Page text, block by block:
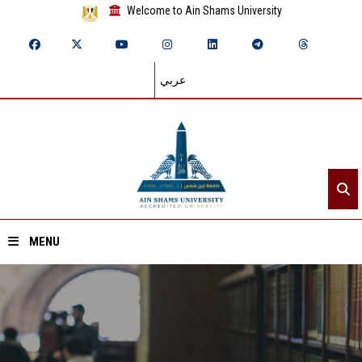
Welcome to Ain Shams University
عربي
MENU
Home
About ASU